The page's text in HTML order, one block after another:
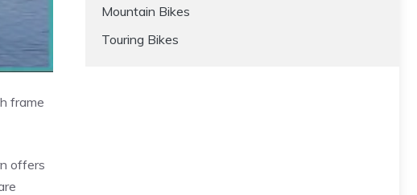
frame
offers
Mountain Bikes
Touring Bikes